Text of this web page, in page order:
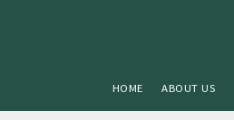
HOME ABOUT US